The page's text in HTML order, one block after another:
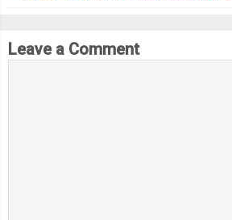
Leave a Comment